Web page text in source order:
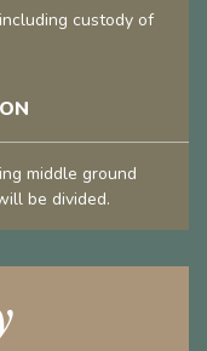
custody of
middle ground
be divided.